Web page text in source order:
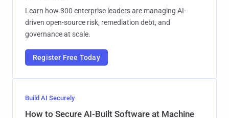
Learn how 300 enterprise leaders are managing AI-
driven open-source risk, remediation debt, and
governance at scale.
Register Free Today
Build AI Securely
How to Secure AI-Built Software at Machine